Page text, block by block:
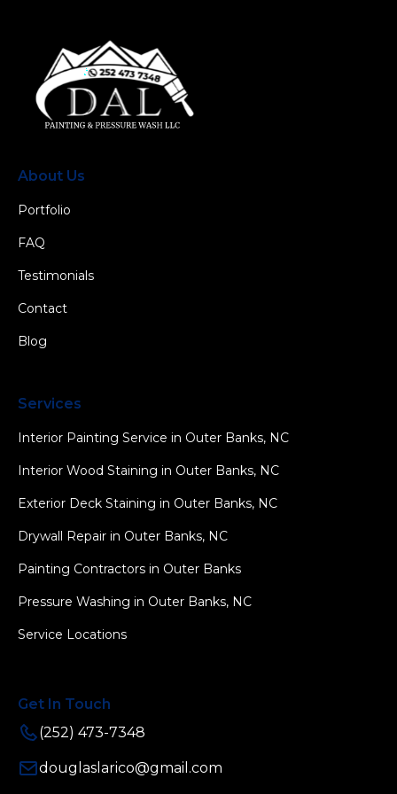
About Us
Portfolio
FAQ
Testimonials
Contact
Blog
Services
Interior Painting Service in Outer Banks, NC
Interior Wood Staining in Outer Banks, NC
Exterior Deck Staining in Outer Banks, NC
Drywall Repair in Outer Banks, NC
Painting Contractors in Outer Banks
Pressure Washing in Outer Banks, NC
Service Locations
Get In Touch
(252) 473-7348
douglaslarico@gmail.com